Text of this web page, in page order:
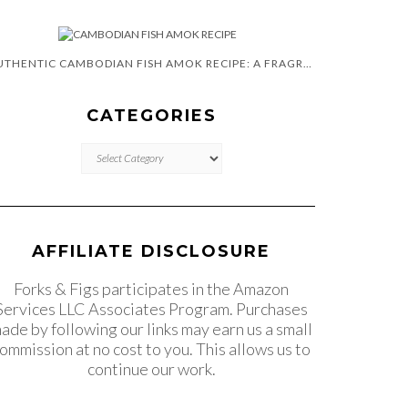
CATEGORIES
AFFILIATE DISCLOSURE
Forks & Figs participates in the Amazon
LLC Associates Program. Purchases
by following our links may earn us a small
at no cost to you. This allows us to
continue our work.